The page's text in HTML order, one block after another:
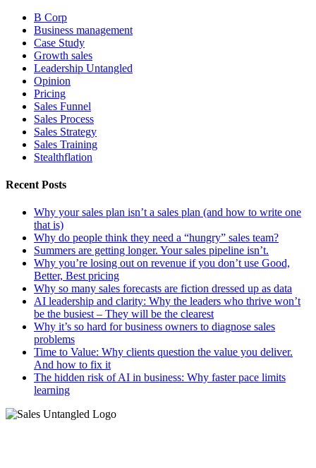
B Corp
Business management
Case Study
Growth sales
Leadership Untangled
Opinion
Pricing
Sales Funnel
Sales Process
Sales Strategy
Sales Training
Stealthflation
Recent Posts
Why your sales plan isn’t a sales plan (and how to write one
that is)
Why do people think they need a “hungry” sales team?
Summers are getting longer. Your sales pipeline isn’t.
Why you’re losing out on revenue if you don’t use Good,
Better, Best pricing
Why so many sales forecasts are fiction dressed up as data
AI leadership and clarity: Why the leaders who thrive won’t
be the busiest – They will be the clearest
Why it’s so hard for business owners to diagnose sales
problems
Time to Value: Why clients question the value you deliver.
And how to fix it
The hidden risk of AI in business: Why faster pace limits
learning